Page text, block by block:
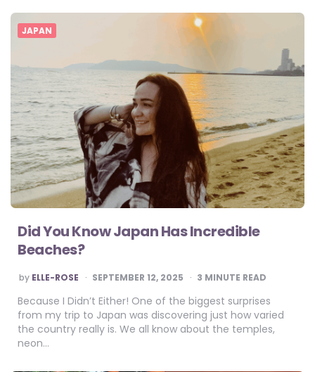
JAPAN
Did You Know Japan Has Incredible
Beaches?
POSTED
BY
by ELLE-ROSE SEPTEMBER 12, 2025 3 MINUTE READ
Because I Didn’t Either! One of the biggest surprises
from my trip to Japan was discovering just how varied
the country really is. We all know about the temples,
neon…